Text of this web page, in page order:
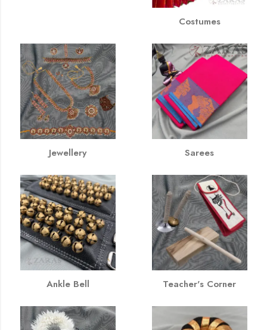
Costumes
Jewellery Sarees
Ankle Bell Teacher's Corner